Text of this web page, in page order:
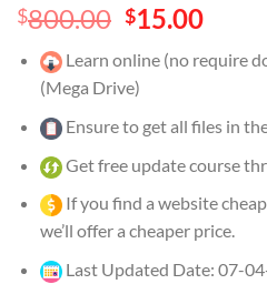
$800.00 Original
price
was:
$800.00.
$15.00
is:
Learn online (no require
(Mega Drive)
Ensure to get all files in
Get free update course
If you find a website
we’ll offer a cheaper price.
Last Updated Date: 07-